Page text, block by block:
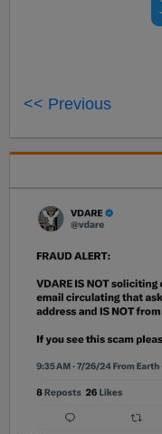
<< Previous